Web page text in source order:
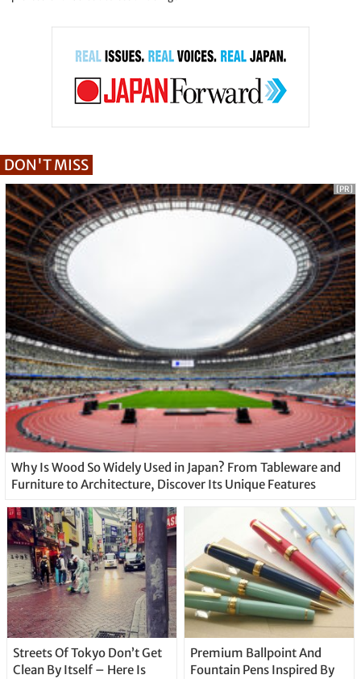
DON'T MISS
Why Is Wood So Widely Used in Japan? From Tableware and
Furniture to Architecture, Discover Its Unique Features
[PR]
Streets Of Tokyo Don’t Get
Clean By Itself – Here Is
Premium Ballpoint And
Fountain Pens Inspired By